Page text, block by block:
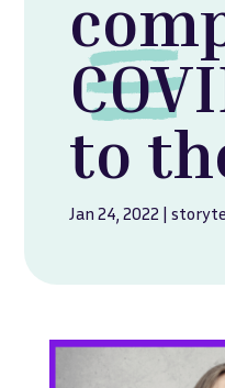
to
Jan 24, 2022 |